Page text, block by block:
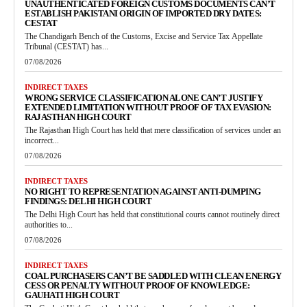
UNAUTHENTICATED FOREIGN CUSTOMS DOCUMENTS CAN’T
ESTABLISH PAKISTANI ORIGIN OF IMPORTED DRY DATES:
CESTAT
The Chandigarh Bench of the Customs, Excise and Service Tax Appellate
Tribunal (CESTAT) has...
07/08/2026
INDIRECT TAXES
WRONG SERVICE CLASSIFICATION ALONE CAN’T JUSTIFY
EXTENDED LIMITATION WITHOUT PROOF OF TAX EVASION:
RAJASTHAN HIGH COURT
The Rajasthan High Court has held that mere classification of services under an
incorrect...
07/08/2026
INDIRECT TAXES
NO RIGHT TO REPRESENTATION AGAINST ANTI-DUMPING
FINDINGS: DELHI HIGH COURT
The Delhi High Court has held that constitutional courts cannot routinely direct
authorities to...
07/08/2026
INDIRECT TAXES
COAL PURCHASERS CAN’T BE SADDLED WITH CLEAN ENERGY
CESS OR PENALTY WITHOUT PROOF OF KNOWLEDGE:
GAUHATI HIGH COURT